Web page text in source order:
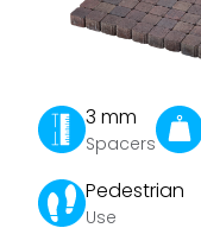
3 mm
Spacers
Pedestrian
Use